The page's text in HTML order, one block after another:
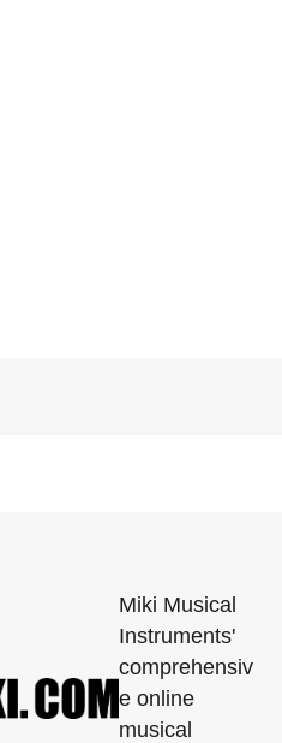
Miki Musical
Instruments'
comprehensiv
e online
musical